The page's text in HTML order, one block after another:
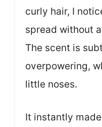
curly hair, I
spread without
The scent is
overpowering,
little noses.
It instantly